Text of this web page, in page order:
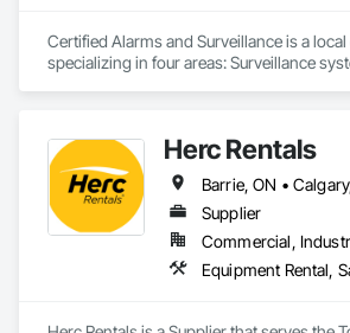
Certified Alarms and Surveillance is a
specializing in four areas: Surveillance
benefits of a local team with years of
Herc Rentals
Supplier